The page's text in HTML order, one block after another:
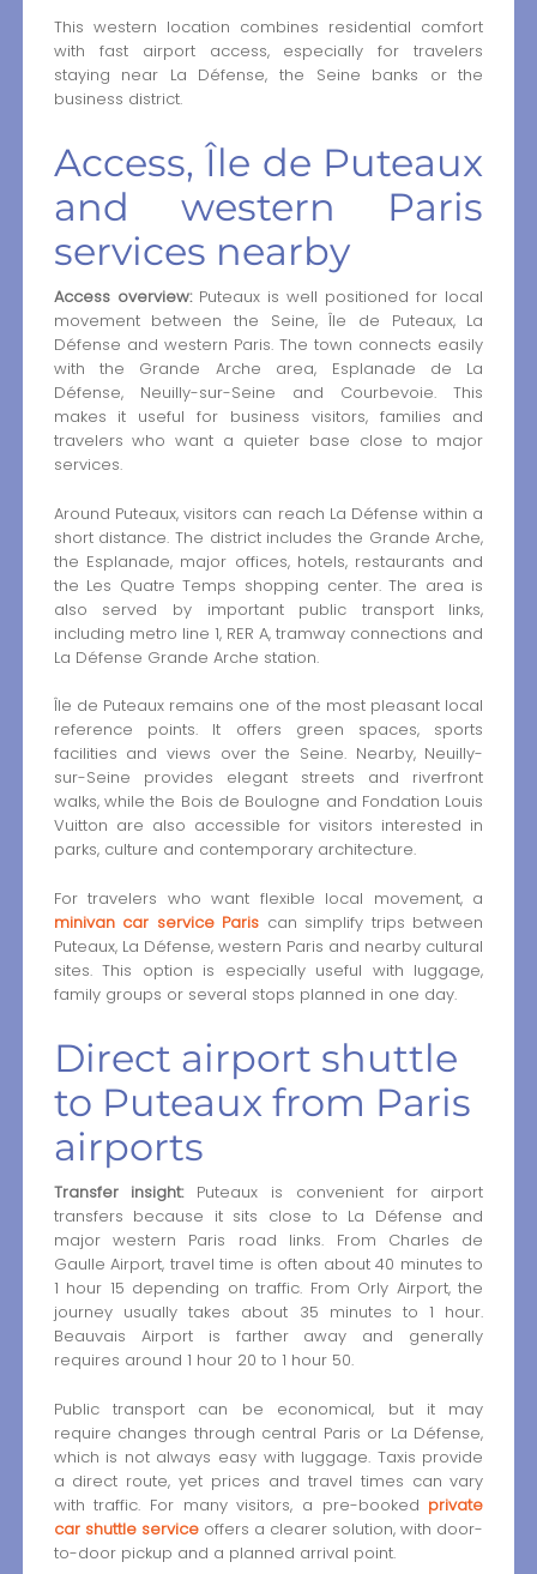
This western location combines residential comfort
with fast airport access, especially for travelers
staying near La Défense, the Seine banks or the
business district.
Access, Île de Puteaux
and western Paris
services nearby
Access overview:Puteaux is well positioned for local
movement between the Seine, Île de Puteaux, La
Défense and western Paris. The town connects easily
with the Grande Arche area, Esplanade de La
Défense, Neuilly-sur-Seine and Courbevoie. This
makes it useful for business visitors, families and
travelers who want a quieter base close to major
services.
Around Puteaux, visitors can reach La Défense within a
short distance. The district includes the Grande Arche,
the Esplanade, major offices, hotels, restaurants and
the Les Quatre Temps shopping center. The area is
also served by important public transport links,
including metro line 1, RER A, tramway connections and
La Défense Grande Arche station.
Île de Puteaux remains one of the most pleasant local
reference points. It offers green spaces, sports
facilities and views over the Seine. Nearby, Neuilly-
sur-Seine provides elegant streets and riverfront
walks, while the Bois de Boulogne and Fondation Louis
Vuitton are also accessible for visitors interested in
parks, culture and contemporary architecture.
For travelers who want flexible local movement, a
minivan car service Paris can simplify trips between
Puteaux, La Défense, western Paris and nearby cultural
sites. This option is especially useful with luggage,
family groups or several stops planned in one day.
Direct airport shuttle
to Puteaux from Paris
airports
Transfer insight:Puteaux is convenient for airport
transfers because it sits close to La Défense and
major western Paris road links. From Charles de
Gaulle Airport, travel time is often about 40 minutes to
1 hour 15 depending on traffic. From Orly Airport, the
journey usually takes about 35 minutes to 1 hour.
Beauvais Airport is farther away and generally
requires around 1 hour 20 to 1 hour 50.
Public transport can be economical, but it may
require changes through central Paris or La Défense,
which is not always easy with luggage. Taxis provide
a direct route, yet prices and travel times can vary
with traffic. For many visitors, a pre-booked private
car shuttle serviceoffers a clearer solution, with door-
to-door pickup and a planned arrival point.